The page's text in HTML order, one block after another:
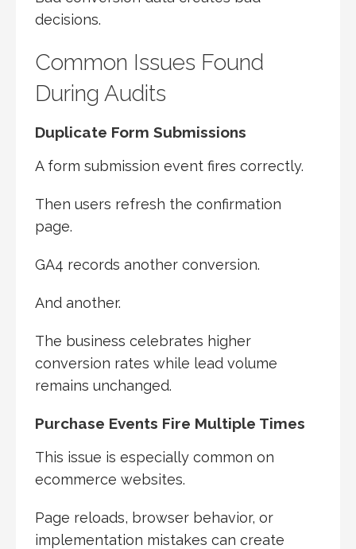
decisions.
Common Issues Found
During Audits
Duplicate Form Submissions
A form submission event fires correctly.
Then users refresh the confirmation
page.
GA4 records another conversion.
And another.
The business celebrates higher
conversion rates while lead volume
remains unchanged.
Purchase Events Fire Multiple Times
This issue is especially common on
ecommerce websites.
Page reloads, browser behavior, or
implementation mistakes can create